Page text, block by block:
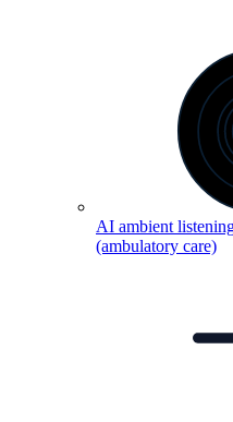
AI ambient
(ambulatory care)